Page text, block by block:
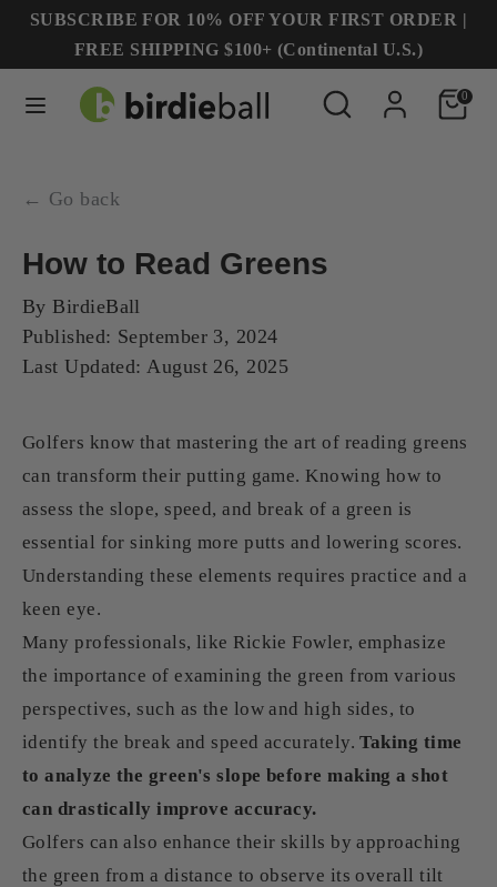
Skip
content
SUBSCRIBE FOR 10% OFF YOUR FIRST ORDER |
FREE SHIPPING $100+ (Continental U.S.)
Search
Search
our
0
SearchSearch
our
← Go back
How to Read Greens
By BirdieBall
Published: September 3, 2024
Last Updated: August 26, 2025
Golfers know that mastering the art of reading greens
can transform their putting game. Knowing how to
assess the slope, speed, and break of a green is
essential for sinking more putts and lowering scores.
Understanding these elements requires practice and a
keen eye.
Many professionals, like Rickie Fowler, emphasize
the importance of examining the green from various
perspectives, such as the low and high sides, to
identify the break and speed accurately.Taking time
to analyze the green's slope before making a shot
can drastically improve accuracy.
Golfers can also enhance their skills by approaching
the green from a distance to observe its overall tilt